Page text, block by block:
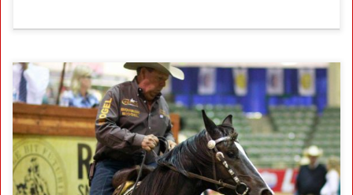
The second-highest horse at this year’s Reno Snaffle Bit
Futurity Sales — and the highest-priced 2-year-old — was
Boe Jackson, a son of Brother Jackson out of Very Smart
Suzie […]